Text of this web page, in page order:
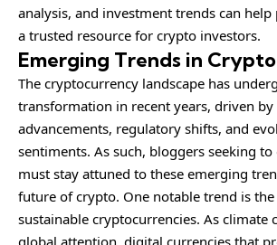
analysis, and investment trends can
a trusted resource for crypto investors.
Emerging Trends in
The cryptocurrency landscape has
transformation in recent years, driven
advancements, regulatory shifts, and
sentiments. As such, bloggers seeking
must stay attuned to these emerging
future of crypto. One notable trend is
sustainable cryptocurrencies. As climate
global attention, digital currencies that